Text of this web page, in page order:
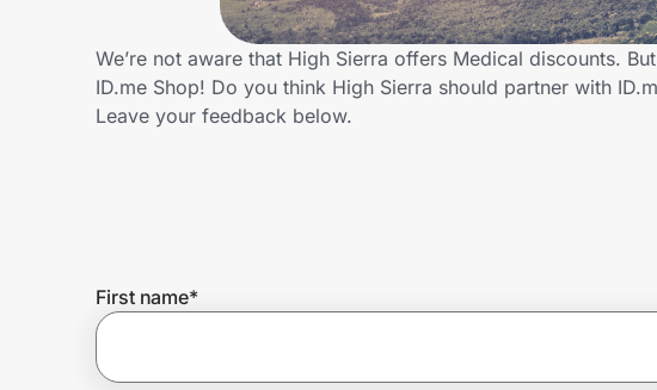
Get the extension
Join Us
We’re not aware that High Sierra offers Medical discounts.
ID.me Shop! Do you think High Sierra should partner with
Leave your feedback below.
First name*